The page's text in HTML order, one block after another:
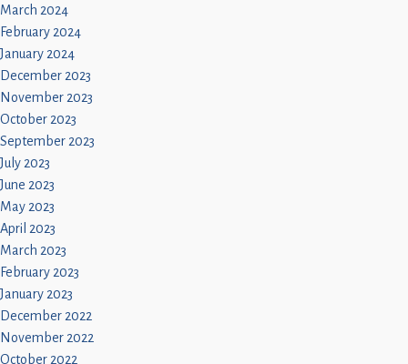
March 2024
February 2024
January 2024
December 2023
November 2023
October 2023
September 2023
July 2023
June 2023
May 2023
April 2023
March 2023
February 2023
January 2023
December 2022
November 2022
October 2022